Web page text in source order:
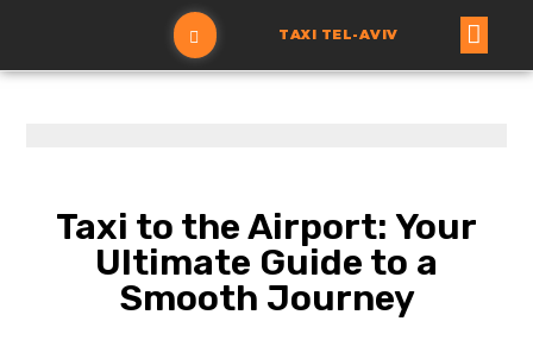
TAXI TEL-AVIV
Taxi to the Airport: Your
Ultimate Guide to a
Smooth Journey